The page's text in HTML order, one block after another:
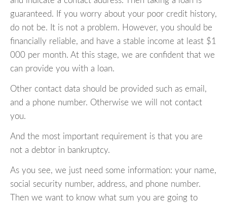
guaranteed. If you worry about your poor credit history,
do not be. It is not a problem. However, you should be
financially reliable, and have a stable income at least $1
000 per month. At this stage, we are confident that we
can provide you with a loan.
Other contact data should be provided such as email,
and a phone number. Otherwise we will not contact
you.
And the most important requirement is that you are
not a debtor in bankruptcy.
As you see, we just need some information: your name,
social security number, address, and phone number.
Then we want to know what sum you are going to